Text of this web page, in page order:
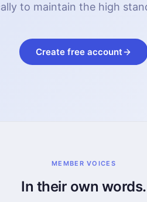
to maintain the high
Create free account
MEMBER VOICES
In their own words.